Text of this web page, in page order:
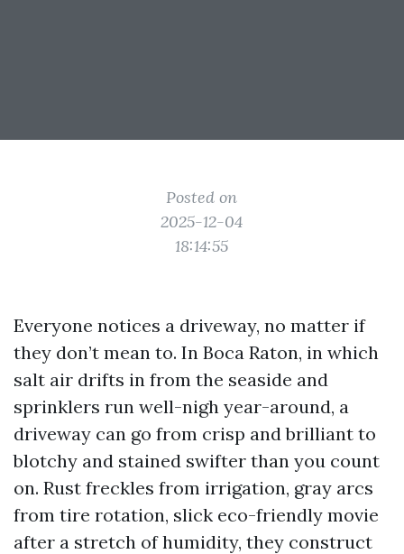
Posted on
2025-12-04
18:14:55
Everyone notices a driveway, no matter if
they don’t mean to. In Boca Raton, in which
salt air drifts in from the seaside and
sprinklers run well-nigh year-around, a
driveway can go from crisp and brilliant to
blotchy and stained swifter than you count
on. Rust freckles from irrigation, gray arcs
from tire rotation, slick eco-friendly movie
after a stretch of humidity, they construct